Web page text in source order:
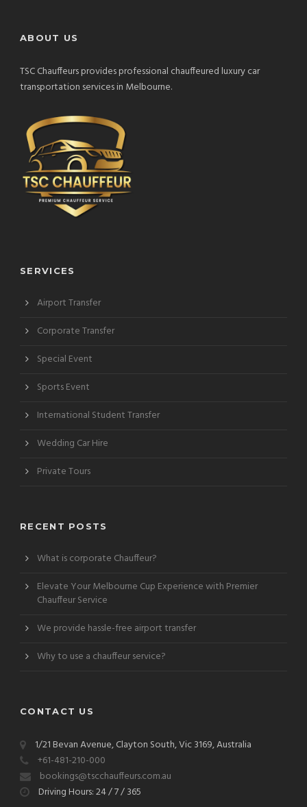
ABOUT US
TSC Chauffeurs provides professional chauffeured luxury car
transportation services in Melbourne.
SERVICES
Airport Transfer
Corporate Transfer
Special Event
Sports Event
International Student Transfer
Wedding Car Hire
Private Tours
RECENT POSTS
What is corporate Chauffeur?
Elevate Your Melbourne Cup Experience with Premier
Chauffeur Service
We provide hassle-free airport transfer
Why to use a chauffeur service?
CONTACT US
1/21 Bevan Avenue, Clayton South, Vic 3169, Australia
+61-481-210-000
bookings@tscchauffeurs.com.au
Driving Hours: 24 / 7 / 365